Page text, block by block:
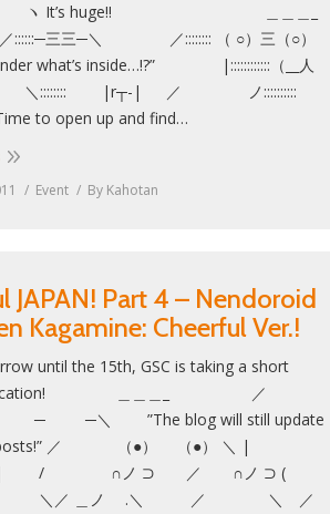
It’s huge!! ＿＿＿_
三─＼ ／:::::::: （ ○）三（○）
what’s inside…!?” |::::::::::::（__人
＼:::::::: |r┬-| ／ ノ::::::::::
to open up and find…
Event By Kahotan
JAPAN! Part 4 – Nendoroid
Kagamine: Cheerful Ver.!
until the 15th, GSC is taking a short
vacation! ＿＿＿_ ／
─＼ ”The blog will still update
posts!” ／ （●） （●） ＼ |
__） | / ∩ノ ⊃ ／ ∩ノ ⊃ (
ノ ＼／ ＿ノ .＼ ／ ＼ ／